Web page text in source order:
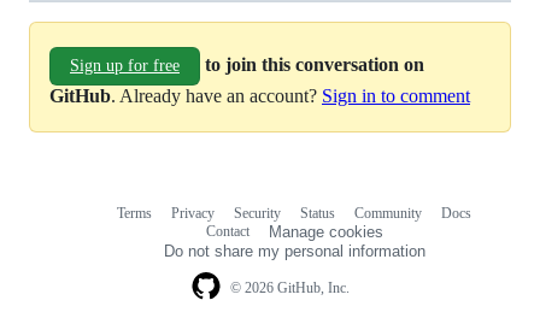
Sign up for free
to join this conversation on
GitHub. Already have an account? Sign in to comment
© 2026 GitHub, Inc.
Terms Privacy Security Status Community
Docs
Contact
Manage cookies
Do not share my personal information